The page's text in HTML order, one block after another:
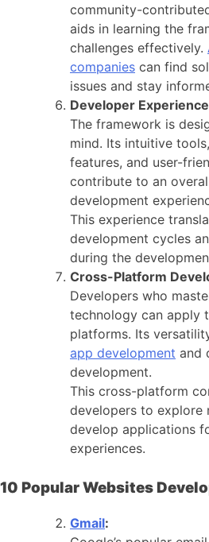
community-
aids in learning the
challenges effectively.
companies can find
issues and stay
Developer
The framework is
mind. Its intuitive
features, and user-
contribute to an
development
This experience
development cycles
during the
Cross-Platform
Developers who
technology can apply
platforms. Its
app development and
development.
This cross-platform
developers to explore
develop applications
experiences.
10 Popular Websites
Gmail: